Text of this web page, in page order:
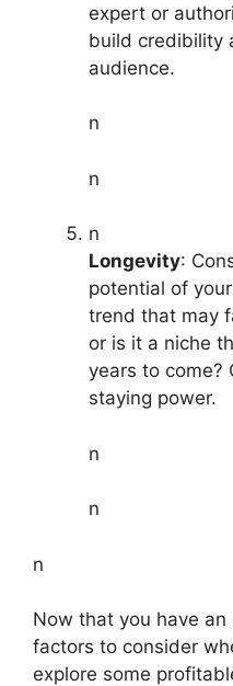
expert or
build credibility
audience.
n
n
n
Longevity:
potential of
trend that may
or is it a niche
years to come?
staying power.
n
n
n
Now that you have
factors to consider
explore some